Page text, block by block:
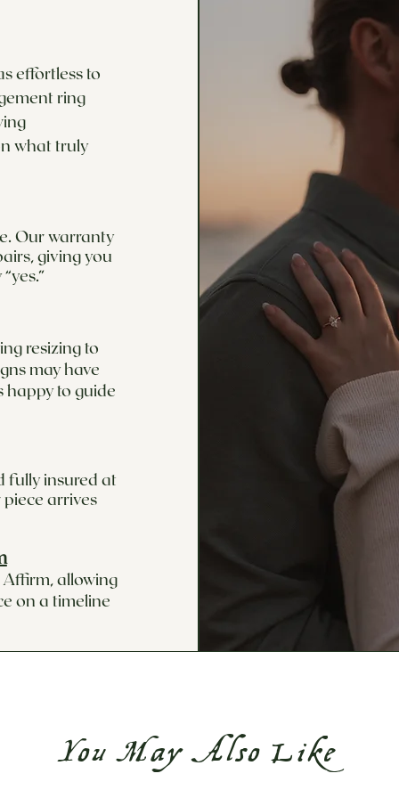
effortless to
ring
what truly
Our warranty
giving you
resizing to
may have
happy to guide
fully insured at
arrives
allowing
on a timeline
You May Also Like